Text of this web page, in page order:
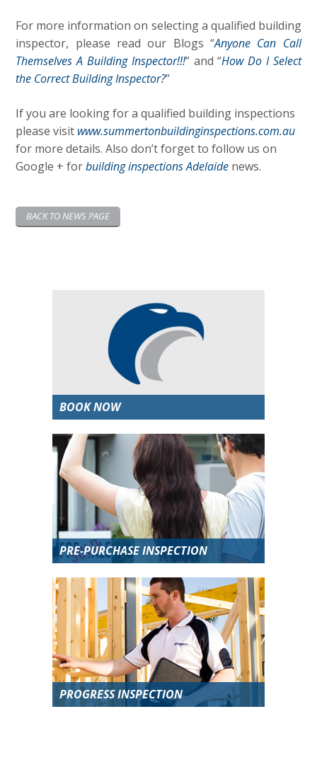
For more information on selecting a qualified building
inspector, please read our Blogs “Anyone Can Call
Themselves A Building Inspector!!!” and “How Do I Select
the Correct Building Inspector?”
If you are looking for a qualified building inspections
please visit www.summertonbuildinginspections.com.au
for more details. Also don’t forget to follow us on
Google + forbuilding inspections Adelaide news.
BACK TO NEWS PAGE
BOOK NOW
PRE-PURCHASE INSPECTION
PROGRESS INSPECTION